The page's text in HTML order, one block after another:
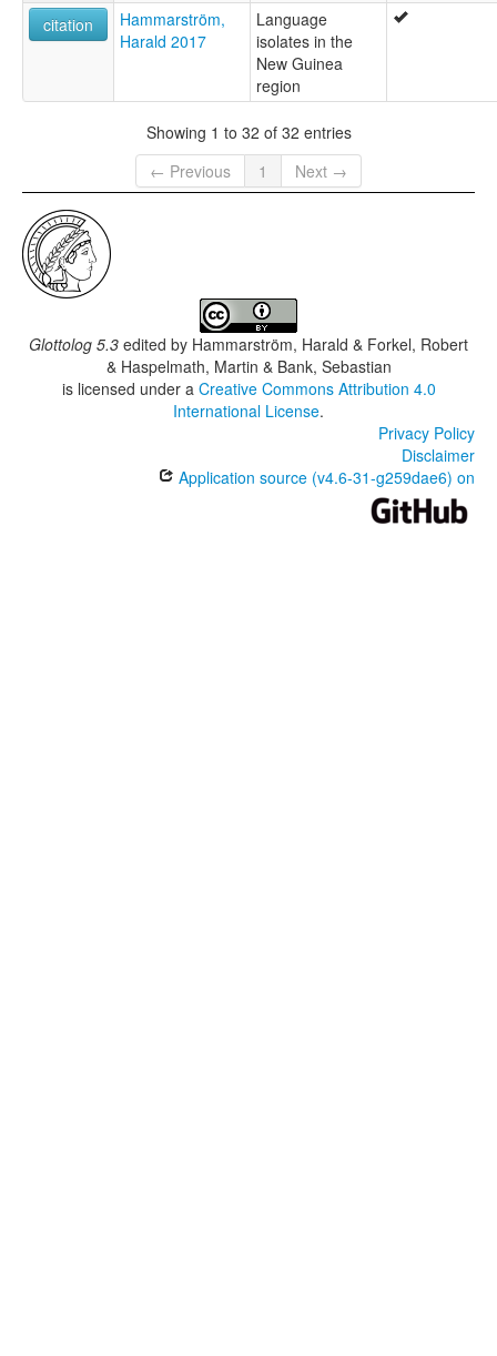
citation
Hammarström,
Harald 2017
Language
isolates in the
New Guinea
region
Showing 1 to 32 of 32 entries
← Previous
1 Next →
Glottolog 5.3 edited by Hammarström, Harald & Forkel, Robert
& Haspelmath, Martin & Bank, Sebastian
is licensed under a Creative Commons Attribution 4.0
International License.
Privacy Policy
Disclaimer
Application source (v4.6-31-g259dae6) on